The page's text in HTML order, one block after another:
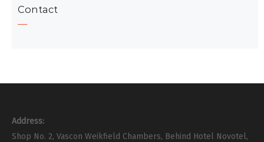
Contact
Address:
Shop No. 2, Vascon Weikfield Chambers, Behind Hotel Novotel,